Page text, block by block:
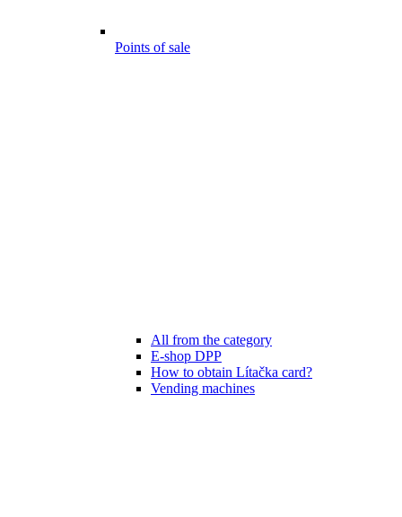
Points of sale
All from the category
E-shop DPP
How to obtain Lítačka card?
Vending machines